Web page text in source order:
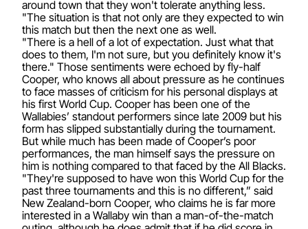
around town that they won't tolerate anything less.
"The situation is that not only are they expected to win
this match but then the next one as well.
"There is a hell of a lot of expectation. Just what that
does to them, I'm not sure, but you definitely know it's
there." Those sentiments were echoed by fly-half
Cooper, who knows all about pressure as he continues
to face masses of criticism for his personal displays at
his first World Cup. Cooper has been one of the
Wallabies’ standout performers since late 2009 but his
form has slipped substantially during the tournament.
But while much has been made of Cooper’s poor
performances, the man himself says the pressure on
him is nothing compared to that faced by the All Blacks.
"They're supposed to have won this World Cup for the
past three tournaments and this is no different,” said
New Zealand-born Cooper, who claims he is far more
interested in a Wallaby win than a man-of-the-match